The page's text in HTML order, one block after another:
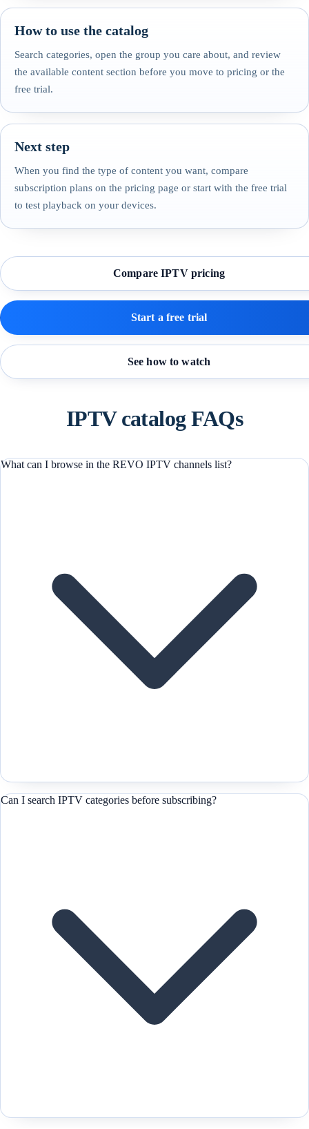
How to use the catalog
Search categories, open the group you care about, and review
the available content section before you move to pricing or the
free trial.
Next step
When you find the type of content you want, compare
subscription plans on the pricing page or start with the free trial
to test playback on your devices.
Compare IPTV pricing
Start a free trial
See how to watch
IPTV catalog FAQs
What can I browse in the REVO IPTV channels list?
Can I search IPTV categories before subscribing?